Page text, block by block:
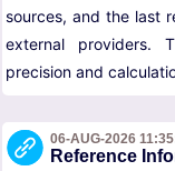
sources, and the last
external providers.
precision and
06-AUG-2026
Reference